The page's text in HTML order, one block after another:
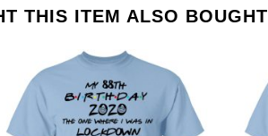
THIS ITEM ALSO BOUGHT